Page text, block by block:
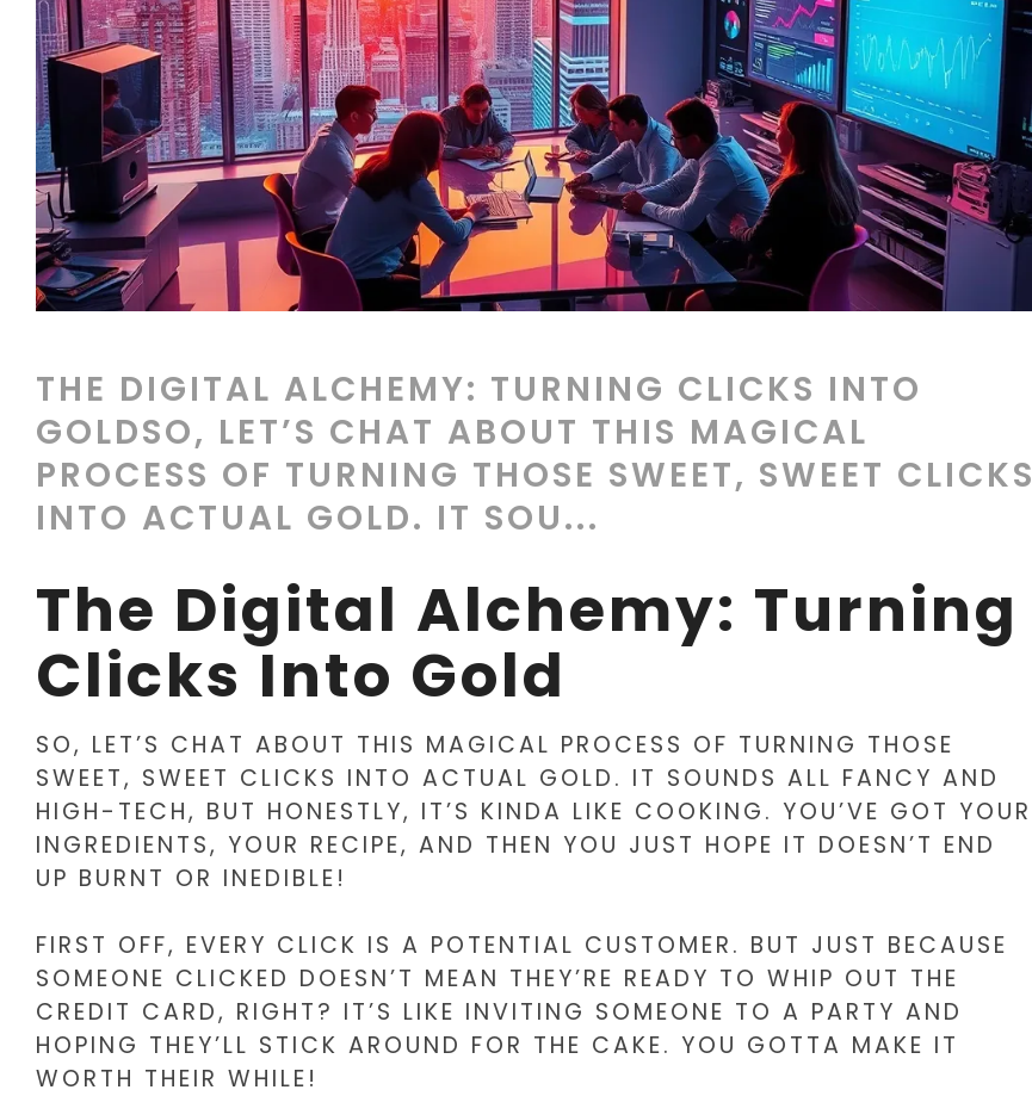
THE DIGITAL ALCHEMY: TURNING CLICKS INTO
GOLDSO, LET’S CHAT ABOUT THIS MAGICAL
PROCESS OF TURNING THOSE SWEET, SWEET CLICKS
INTO ACTUAL GOLD. IT SOU...
The Digital Alchemy: Turning
Clicks Into Gold
SO, LET’S CHAT ABOUT THIS MAGICAL PROCESS OF TURNING THOSE
SWEET, SWEET CLICKS INTO ACTUAL GOLD. IT SOUNDS ALL FANCY AND
HIGH-TECH, BUT HONESTLY, IT’S KINDA LIKE COOKING. YOU’VE GOT YOUR
INGREDIENTS, YOUR RECIPE, AND THEN YOU JUST HOPE IT DOESN’T END
UP BURNT OR INEDIBLE!
FIRST OFF, EVERY CLICK IS A POTENTIAL CUSTOMER. BUT JUST BECAUSE
SOMEONE CLICKED DOESN’T MEAN THEY’RE READY TO WHIP OUT THE
CREDIT CARD, RIGHT? IT’S LIKE INVITING SOMEONE TO A PARTY AND
HOPING THEY’LL STICK AROUND FOR THE CAKE. YOU GOTTA MAKE IT
WORTH THEIR WHILE!